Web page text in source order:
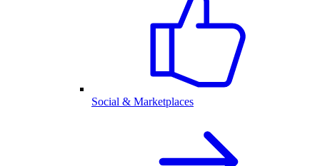
Social & Marketplaces